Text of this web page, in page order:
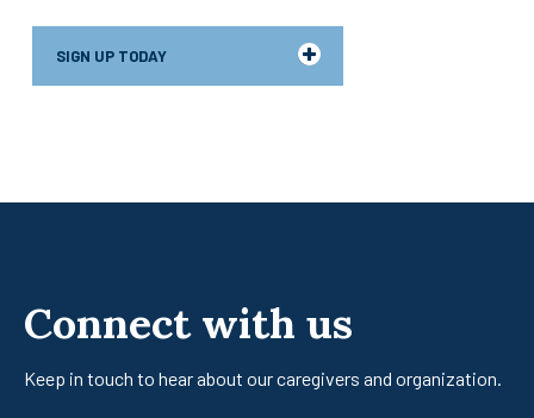
SIGN UP TODAY
Connect with us
Keep in touch to hear about our caregivers and organization.